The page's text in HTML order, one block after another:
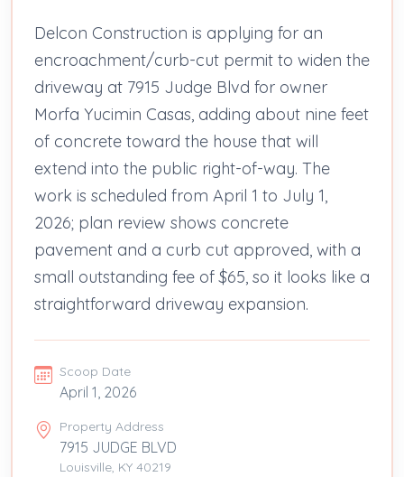
Delcon Construction is applying for an
encroachment/curb-cut permit to widen the
driveway at 7915 Judge Blvd for owner
Morfa Yucimin Casas, adding about nine feet
of concrete toward the house that will
extend into the public right-of-way. The
work is scheduled from April 1 to July 1,
2026; plan review shows concrete
pavement and a curb cut approved, with a
small outstanding fee of $65, so it looks like a
straightforward driveway expansion.
Scoop Date
April 1, 2026
Property Address
7915 JUDGE BLVD
Louisville, KY 40219